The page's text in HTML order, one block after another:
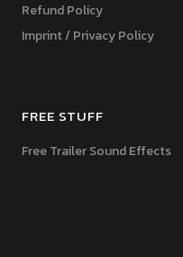
Refund Policy
Imprint / Privacy Policy
FREE STUFF
Free Trailer Sound Effects